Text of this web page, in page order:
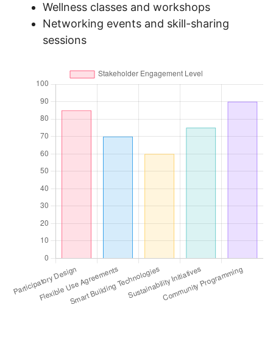
Wellness classes and workshops
Networking events and skill-sharing
sessions